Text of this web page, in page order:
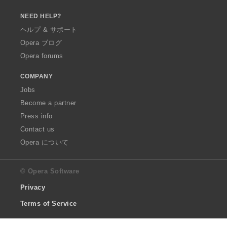
NEED HELP?
ヘルプ & サポート
Opera ブログ
Opera forums
COMPANY
Jobs
Become a partner
Press info
Contact us
Opera について
© Opera Software
Privacy
Terms of Service